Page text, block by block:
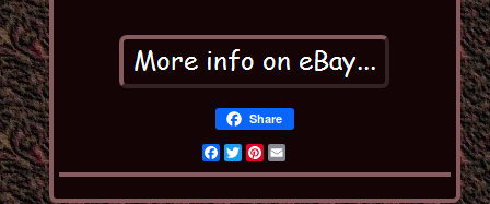
Share
Facebook
TwitterPinterest